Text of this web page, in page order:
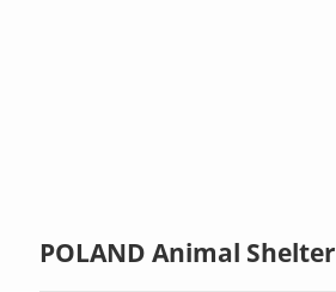
POLAND Animal Shelter